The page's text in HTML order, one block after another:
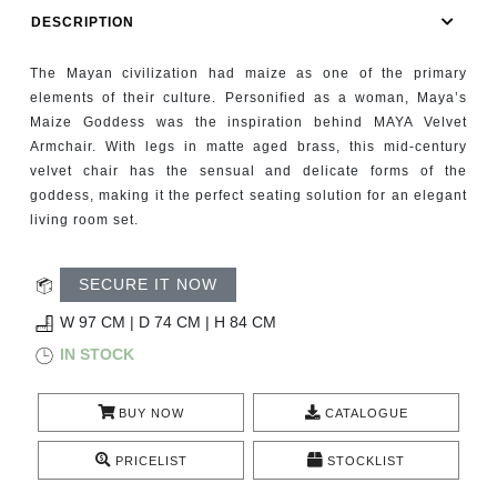
FIREPLACES
CATALOGUE
RESOURCES
TRENDS
PRESS
DESCRIPTION
The Mayan civilization had maize as one of the primary
elements of their culture. Personified as a woman, Maya’s
Maize Goddess was the inspiration behind MAYA Velvet
Armchair. With legs in matte aged brass, this mid-century
velvet chair has the sensual and delicate forms of the
goddess, making it the perfect seating solution for an elegant
living room set.
SECURE IT NOW
W 97 CM | D 74 CM | H 84 CM
IN STOCK
BUY NOW CATALOGUE
PRICELIST STOCKLIST